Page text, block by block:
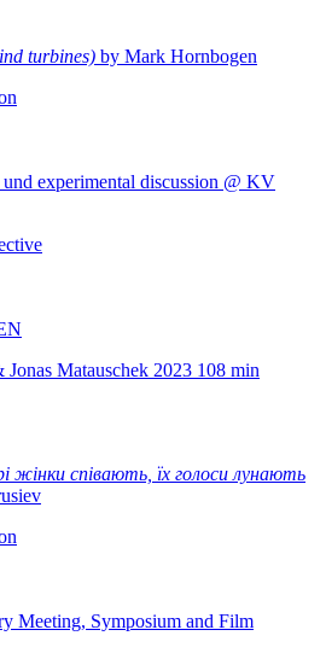
turbines) by Mark Hornbogen
experimental discussion @ KV
Matauschek 2023 108 min
жінки співають, їх голоси лунають
Meeting, Symposium and Film